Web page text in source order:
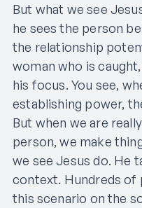
But what we see
he sees the person
the relationship
woman who is
his focus. You see,
establishing power,
But when we are
person, we make
we see Jesus do. He
context. Hundreds of
this scenario on the